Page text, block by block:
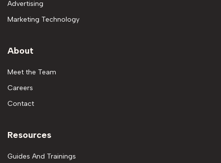
Advertising
Marketing Technology
About
Meet the Team
Careers
Contact
Resources
Guides And Trainings